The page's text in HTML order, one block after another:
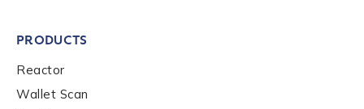
PRODUCTS
Reactor
Wallet Scan